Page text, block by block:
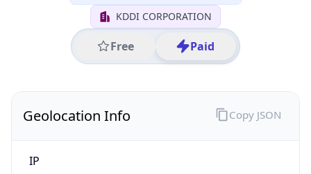
KDDI CORPORATION
Free Paid
Geolocation Info
IP
Copy JSON